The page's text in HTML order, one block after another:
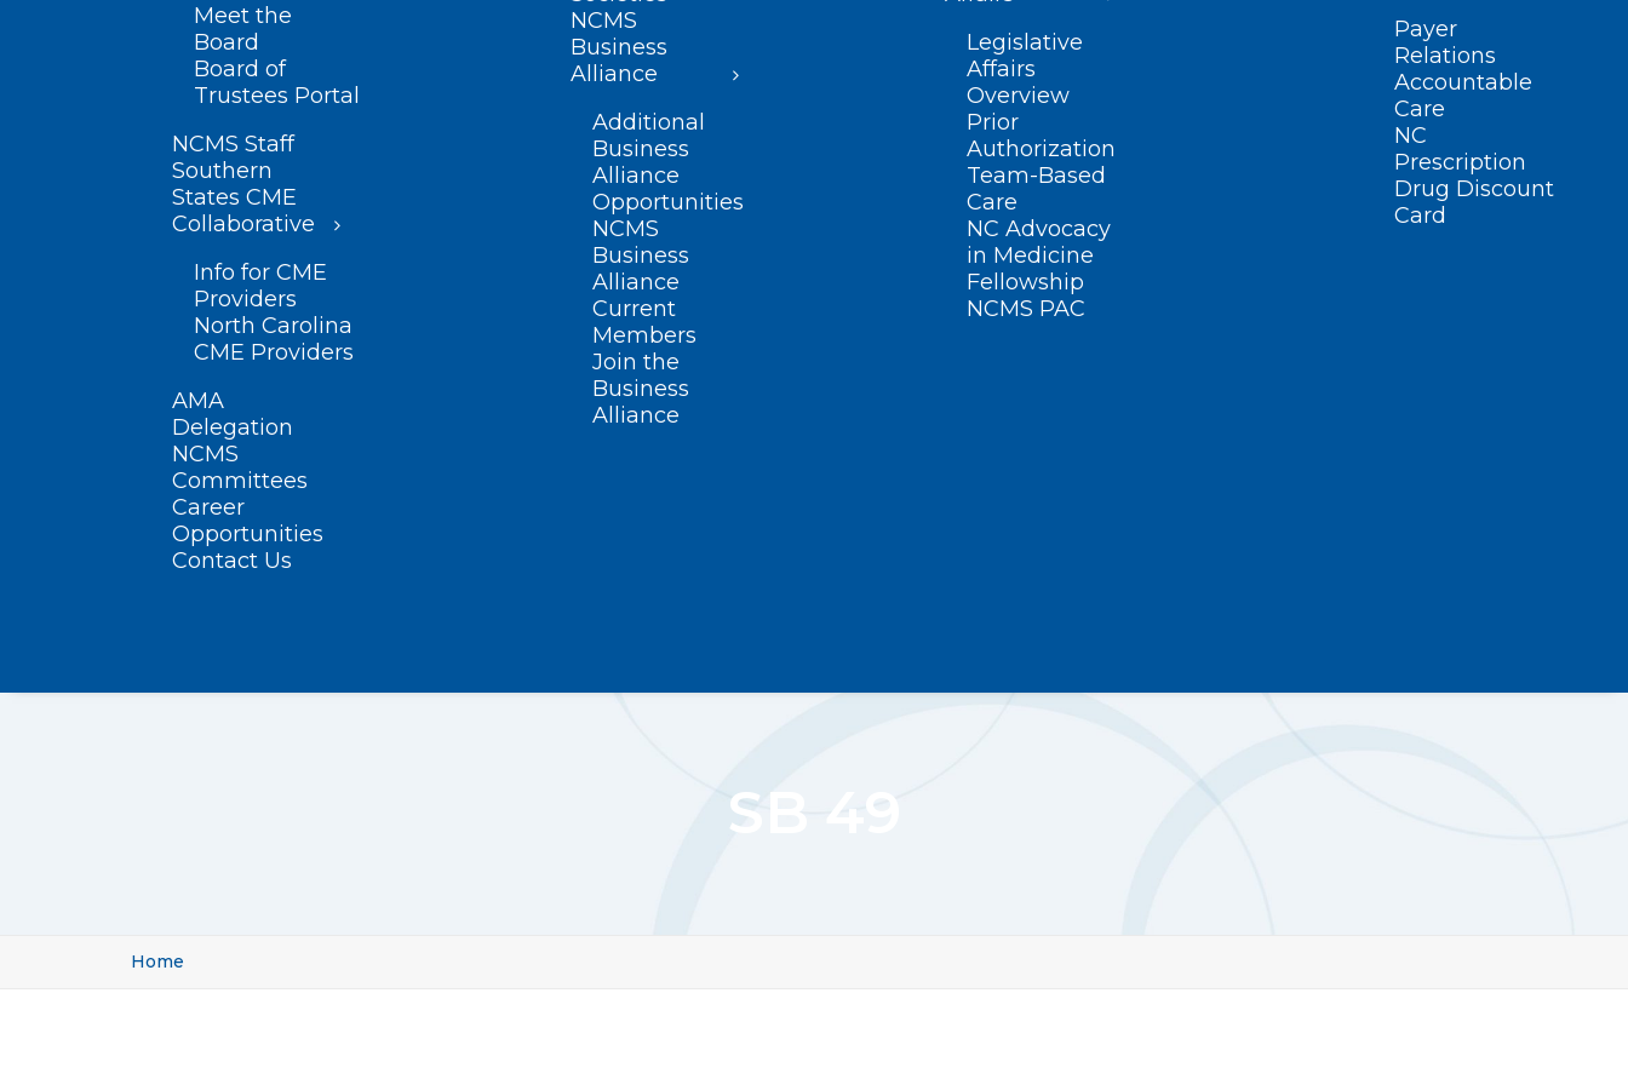
Meet the
Board
Board of
Trustees Portal
NCMS Staff
Southern
States CME
Collaborative
Info for CME
Providers
North Carolina
CME Providers
AMA
Delegation
NCMS
Committees
Career
Opportunities
Contact Us
NCMS
Business
Alliance
Additional
Business
Alliance
Opportunities
NCMS
Business
Alliance
Current
Members
Join the
Business
Alliance
Legislative
Affairs
Overview
Prior
Authorization
Team-Based
Care
NC Advocacy
in Medicine
Fellowship
NCMS PAC
Payer
Relations
Accountable
Care
NC
Prescription
Drug Discount
Card
SB 49
Home